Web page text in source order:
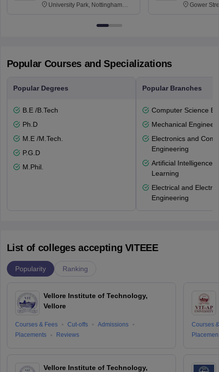
University Park, Nottingham
Gower
Popular Courses and Specializations
Popular Degrees
B.E /B.Tech
Ph.D
M.E /M.Tech.
P.G.D
M.Phil.
Popular Branches
Computer Science
Mechanical
Electronics and
Engineering
Artificial Intelligence
Learning
Electrical and
Engineering
List of colleges accepting VITEEE
Popularity Ranking
Vellore Institute of Technology,
Vellore
Courses & Fees Cut-offs
Admissions
Placements
Reviews
Vellore Institute of Technology,
Courses